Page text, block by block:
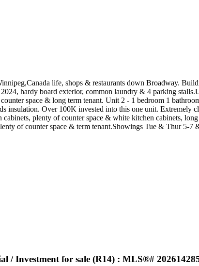
life, shops & restaurants down Broadway.
hardy board exterior, common laundry & 4 parking
space & long term tenant. Unit 2 - 1 bedroom 1
insulation. Over 100K invested into this one unit. Extremely
plenty of counter space & white kitchen cabinets,
of counter space & term tenant.Showings Tue & Thur 5-7
/ Investment for sale (R14) : MLS®#